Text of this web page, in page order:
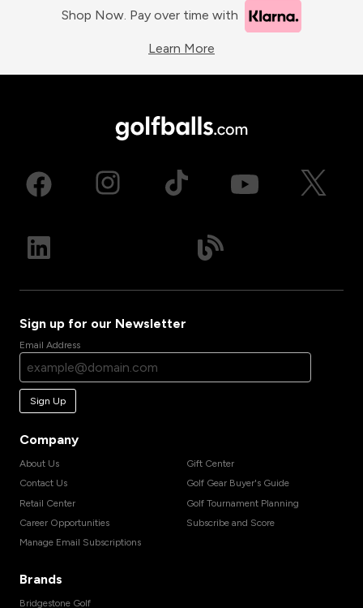
Shop Now. Pay over time with
Learn More
Sign up for our Newsletter
Email Address
Sign Up
Company
About Us
Contact Us
Retail Center
Career Opportunities
Manage Email Subscriptions
Gift Center
Golf Gear Buyer's Guide
Golf Tournament Planning
Subscribe and Score
Brands
Bridgestone Golf